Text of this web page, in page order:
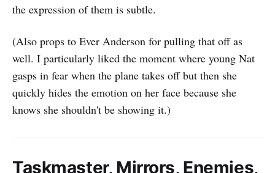
the expression of them is subtle.
(Also props to Ever Anderson for pulling that off as
well. I particularly liked the moment where young Nat
gasps in fear when the plane takes off but then she
quickly hides the emotion on her face because she
knows she shouldn't be showing it.)
Taskmaster, Mirrors, Enemies,